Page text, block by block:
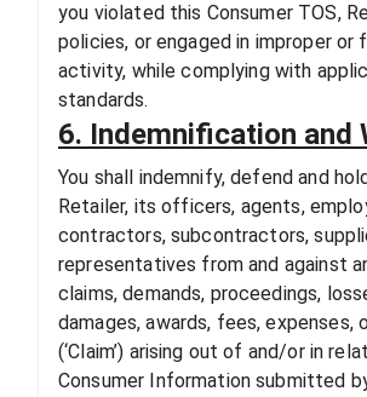
you violated this Consumer TOS,
policies, or engaged in improper or
activity, while complying with
standards.
6. Indemnification and
You shall indemnify, defend and
Retailer, its officers, agents,
contractors, subcontractors,
representatives from and against
claims, demands, proceedings,
damages, awards, fees, expenses,
(‘Claim’) arising out of and/or in
Consumer Information submitted